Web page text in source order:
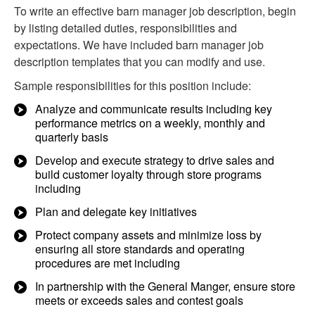
To write an effective barn manager job description, begin
by listing detailed duties, responsibilities and
expectations. We have included barn manager job
description templates that you can modify and use.
Sample responsibilities for this position include:
Analyze and communicate results including key
performance metrics on a weekly, monthly and
quarterly basis
Develop and execute strategy to drive sales and
build customer loyalty through store programs
including
Plan and delegate key initiatives
Protect company assets and minimize loss by
ensuring all store standards and operating
procedures are met including
In partnership with the General Manger, ensure store
meets or exceeds sales and contest goals